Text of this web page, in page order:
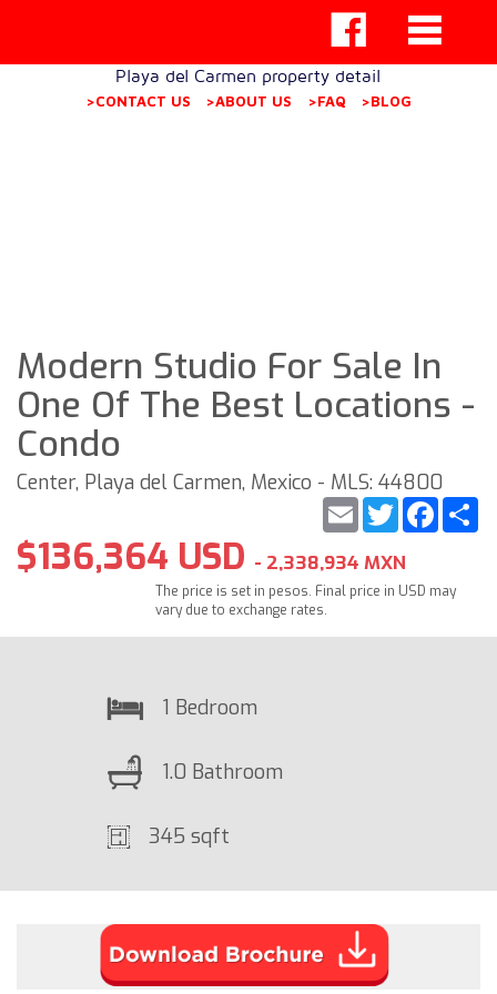
Playa del Carmen property detail
>CONTACT US >ABOUT US >FAQ >BLOG
Modern Studio For Sale In
One Of The Best Locations -
Condo
Center, Playa del Carmen, Mexico - MLS: 44800
Twitter
Email
$136,364 USD - 2,338,934 MXN
The price is set in pesos. Final price in USD may
vary due to exchange rates.
1 Bedroom
1.0 Bathroom
345 sqft